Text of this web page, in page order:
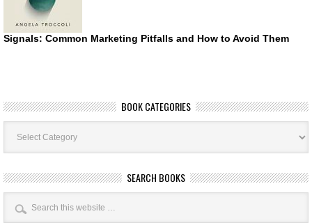
Signals: Common Marketing Pitfalls and How to Avoid Them
BOOK CATEGORIES
Book
Categories
SEARCH BOOKS